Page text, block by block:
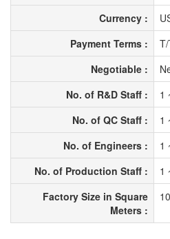
Currency :
Payment Terms :
Negotiable :
No. of R&D Staff :
1
No. of QC Staff :
1
No. of Engineers :
1
No. of Production Staff :
1
Factory Size in Square
Meters :